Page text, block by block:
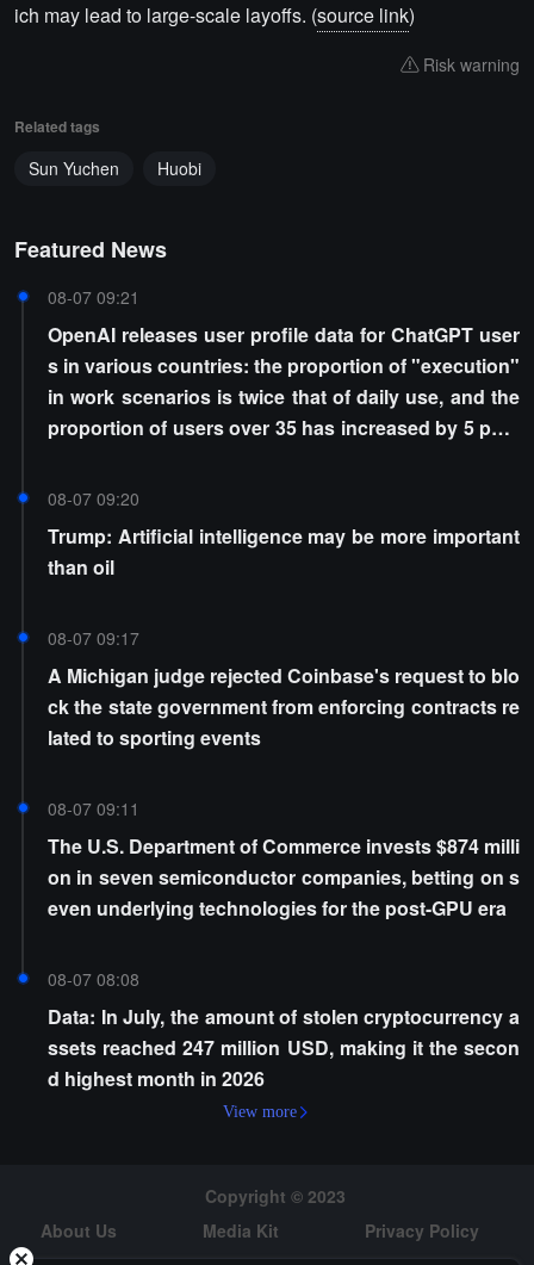
ich may lead to large-scale layoffs. (source link)
Risk warning
Related tags
Sun Yuchen Huobi
Featured News
08-07 09:21
OpenAI releases user profile data for ChatGPT user
s in various countries: the proportion of "execution"
in work scenarios is twice that of daily use, and the
proportion of users over 35 has increased by 5 perc
08-07 09:20
Trump: Artificial intelligence may be more important
than oil
08-07 09:17
A Michigan judge rejected Coinbase's request to blo
ck the state government from enforcing contracts re
lated to sporting events
08-07 09:11
The U.S. Department of Commerce invests $874 milli
on in seven semiconductor companies, betting on s
even underlying technologies for the post-GPU era
08-07 08:08
Data: In July, the amount of stolen cryptocurrency a
ssets reached 247 million USD, making it the secon
d highest month in 2026
View more
Copyright © 2023
About Us
Media Kit
Privacy Policy